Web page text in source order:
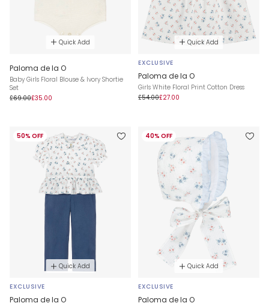
Quick Add
Paloma de la O
Baby Girls Floral Blouse & Ivory Shortie
Set
£69.00£35.00
Quick Add
EXCLUSIVE
Paloma de la O
Girls White Floral Print Cotton Dress
£54.00£27.00
50% OFF
Quick Add
EXCLUSIVE
Paloma de la O
40% OFF
Quick Add
EXCLUSIVE
Paloma de la O